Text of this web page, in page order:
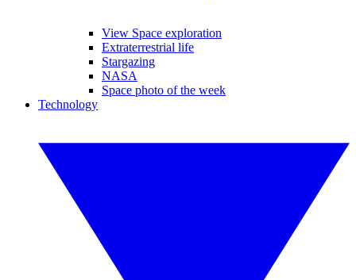
View Space exploration
Extraterrestrial life
Stargazing
NASA
Space photo of the week
Technology